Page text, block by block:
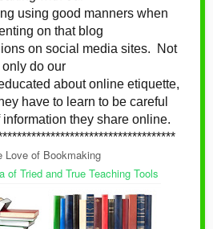
using good manners when
on that blog
on social media sites. Not
only do our
about online etiquette,
have to learn to be careful
they share online.
Love of Bookmaking
of Tried and True Teaching Tools